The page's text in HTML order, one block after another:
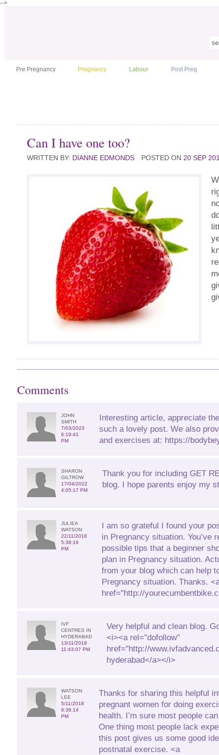
-->
Pre Pregnancy Pregnancy Labour Post Preg
Can I have one too?
WRITTEN BY: DIANNE EDMONDS POSTED ON 20 SEP
Comments
JOHN
SMITH
7/03/2023
6:19:41
PM
Interesting article, appreciate
such a lovely post. We also
and exercises at: https://
SHARON
GILTROW
17/04/2022
4:05:17 PM
Thank you for including GET
blog. I hope parents enjoy my
JULIEA
WATSON
22/11/2018
5:38:16
PM
I am so grateful I found your
in Pregnancy situation. You’ve
possible tips that a beginner
plan in Pregnancy situation.
from your blog which can help
Pregnancy situation. Thanks.
href="http://
IVF
CENTRES IN
HYDERABAD
13/11/2018
11:43:07 PM
Very helpful and clean blog.
<i><a rel="dofollow"
href="http://
hyderabad</a></i>
WATSON
LEE
5/11/2018
9:36:14
PM
Thanks for sharing this helpful
pregnant women for doing
health. I’m sure most people
One thing most people lack
this post gives us some good
postnatal exercise. <a